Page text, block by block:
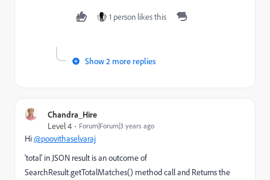
1 person likes this
Show 2 more replies
Chandra_Hire
Level 4
Forum|Forum|3 years ago
Hi@poovithaselvaraj
'total' in JSON result is an outcome of
SearchResult.getTotalMatches() method call and Returns the